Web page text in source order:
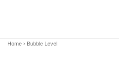
Home › Bubble Level